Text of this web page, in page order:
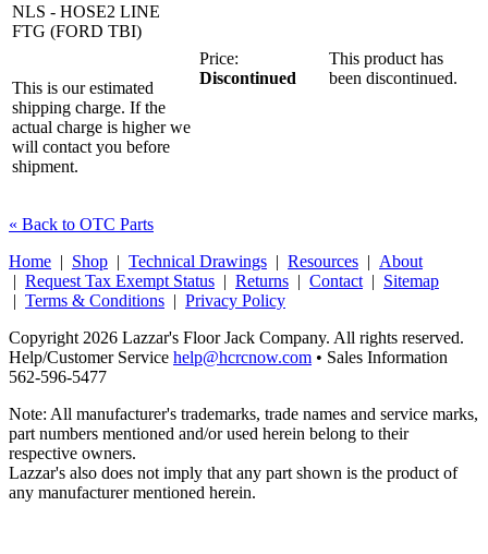
NLS - HOSE2 LINE
FTG (FORD TBI)
This is our estimated
shipping charge. If the
actual charge is higher we
will contact you before
shipment.
Price:
Discontinued
This product has
been discontinued.
« Back to OTC Parts
Home | Shop | Technical Drawings | Resources | About
| Request Tax Exempt Status | Returns | Contact | Sitemap
| Terms & Conditions | Privacy Policy
Copyright 2026 Lazzar's Floor Jack Company. All rights reserved.
Help/Customer Service help@hcrcnow.com • Sales Information
562‑596‑5477
Note: All manufacturer's trademarks, trade names and service marks,
part numbers mentioned and/or used herein belong to their
respective owners.
Lazzar's also does not imply that any part shown is the product of
any manufacturer mentioned herein.